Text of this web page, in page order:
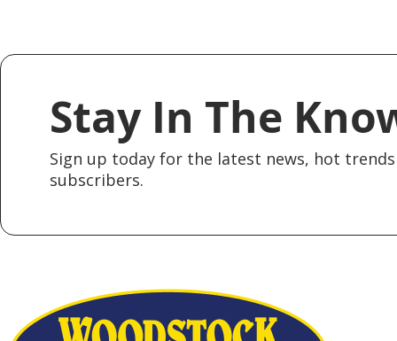
Stay In The
Sign up today for the latest news, hot
subscribers.